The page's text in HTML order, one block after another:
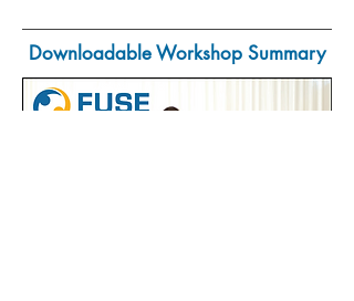
Downloadable Workshop Summary